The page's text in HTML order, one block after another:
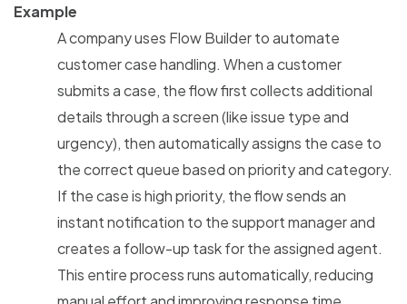
Example
A company uses Flow Builder to automate
customer case handling. When a customer
submits a case, the flow first collects additional
details through a screen (like issue type and
urgency), then automatically assigns the case to
the correct queue based on priority and category.
If the case is high priority, the flow sends an
instant notification to the support manager and
creates a follow-up task for the assigned agent.
This entire process runs automatically, reducing